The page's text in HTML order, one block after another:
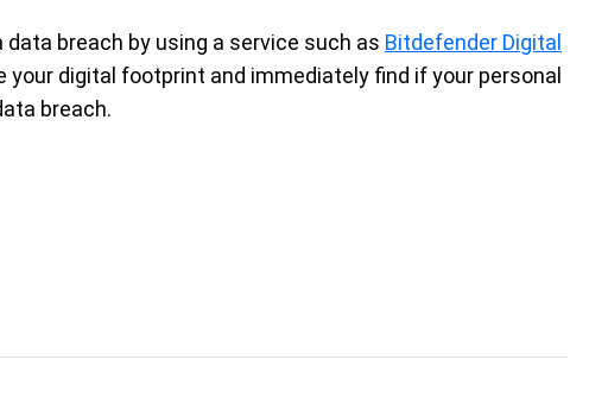
breach by using a service such as Bitdefender Digital
your digital footprint and immediately find if your personal
breach.